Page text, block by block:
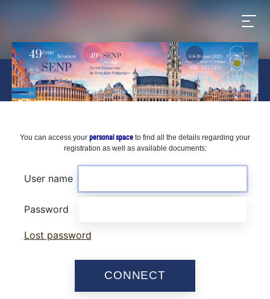
You can access your personal space to find all the details regarding your
registration as well as available documents:
User name
Password
Lost password